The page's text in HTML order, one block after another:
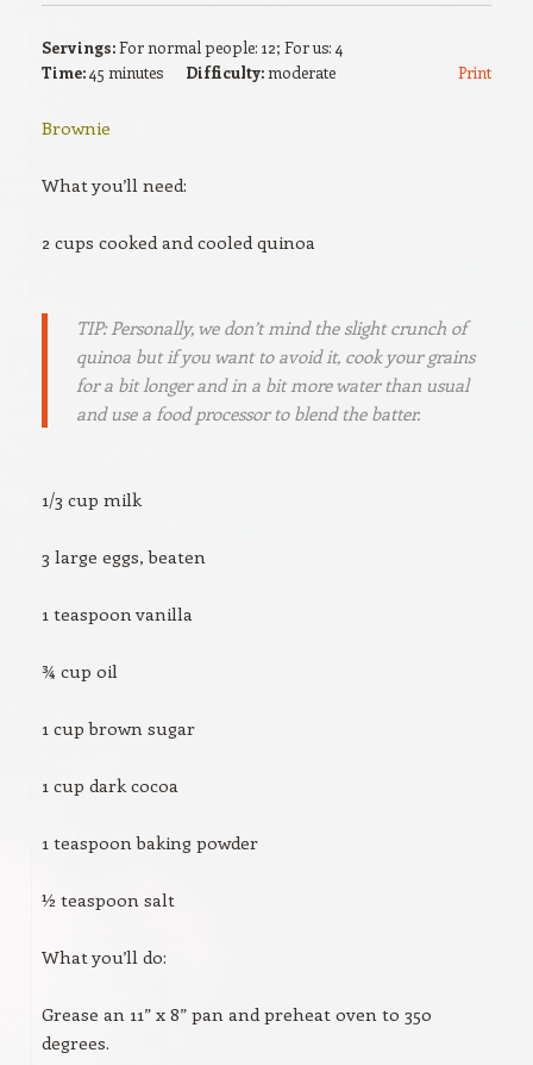
Servings:For normal people: 12; For us: 4
Time:45 minutes Difficulty:moderate Print
Brownie
What you’ll need:
2 cups cooked and cooled quinoa
TIP: Personally, we don’t mind the slight crunch of
quinoa but if you want to avoid it, cook your grains
for a bit longer and in a bit more water than usual
and use a food processor to blend the batter.
1/3 cup milk
3 large eggs, beaten
1 teaspoon vanilla
¾ cup oil
1 cup brown sugar
1 cup dark cocoa
1 teaspoon baking powder
½ teaspoon salt
What you’ll do:
Grease an 11” x 8” pan and preheat oven to 350
degrees.